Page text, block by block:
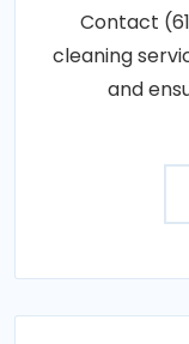
Contact
cleaning
and